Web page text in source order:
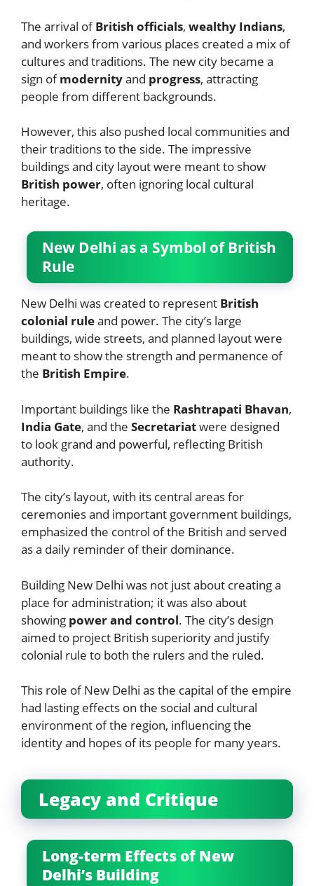
The arrival ofBritish officials, wealthy Indians,
and workers from various places created a mix of
cultures and traditions. The new city became a
sign ofmodernityand progress, attracting
people from different backgrounds.
However, this also pushed local communities and
their traditions to the side. The impressive
buildings and city layout were meant to show
British power, often ignoring local cultural
heritage.
New Delhi as a Symbol of British
Rule
New Delhi was created to represent British
colonial ruleand power. The city’s large
buildings, wide streets, and planned layout were
meant to show the strength and permanence of
the British Empire.
Important buildings like the Rashtrapati Bhavan,
India Gate, and the Secretariatwere designed
to look grand and powerful, reflecting British
authority.
The city’s layout, with its central areas for
ceremonies and important government buildings,
emphasized the control of the British and served
as a daily reminder of their dominance.
Building New Delhi was not just about creating a
place for administration; it was also about
showing power and control. The city’s design
aimed to project British superiority and justify
colonial rule to both the rulers and the ruled.
This role of New Delhi as the capital of the empire
had lasting effects on the social and cultural
environment of the region, influencing the
identity and hopes of its people for many years.
Legacy and Critique
Long-term Effects of New
Delhi’s Building